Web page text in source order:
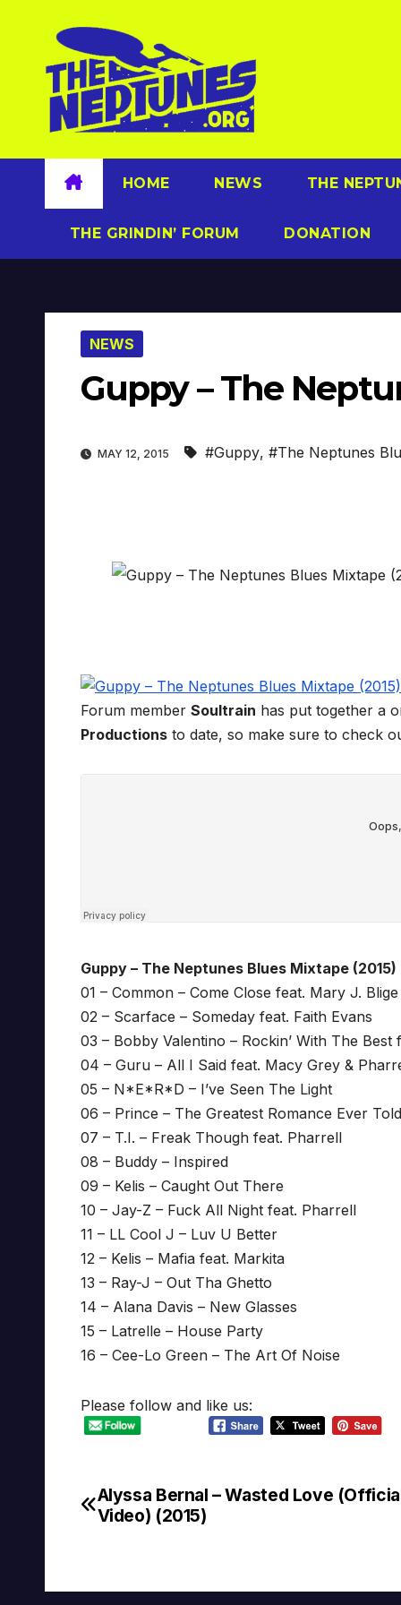
content
HOME NEWS THE
THE GRINDIN’ FORUM DONATION
NEWS
Guppy – The
MAY 12, 2015 #Guppy, #The Neptunes
Forum member Soultrain has put together a
Productions to date, so make sure to check
Guppy – The Neptunes Blues Mixtape (2015)
01 – Common – Come Close feat. Mary J.
02 – Scarface – Someday feat. Faith Evans
03 – Bobby Valentino – Rockin’ With The Best
04 – Guru – All I Said feat. Macy Grey &
05 – N*E*R*D – I’ve Seen The Light
06 – Prince – The Greatest Romance Ever
07 – T.I. – Freak Though feat. Pharrell
08 – Buddy – Inspired
09 – Kelis – Caught Out There
10 – Jay-Z – Fuck All Night feat. Pharrell
11 – LL Cool J – Luv U Better
12 – Kelis – Mafia feat. Markita
13 – Ray-J – Out Tha Ghetto
14 – Alana Davis – New Glasses
15 – Latrelle – House Party
16 – Cee-Lo Green – The Art Of Noise
Please follow and like us:
Post
Alyssa Bernal – Wasted Love
Video) (2015)